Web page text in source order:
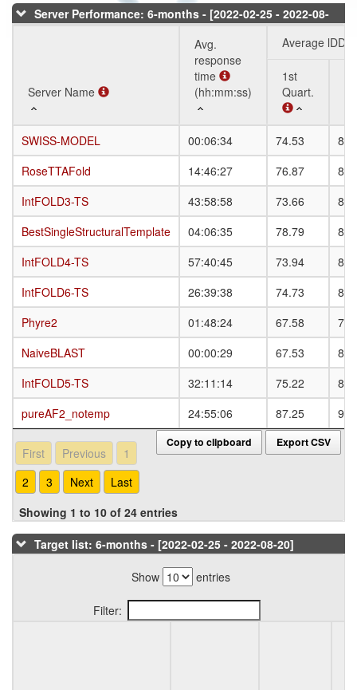
Server Performance: 6-months - [2022-02-25 - 2022-08-
Server Name
Avg.
response
time
(hh:mm:ss)
Average lDDT
1st
Quart.
Server Name
Avg.
response
time
(hh:mm:ss)
Average lDDT
1st
Quart.
SWISS-MODEL 00:06:34 74.53
RoseTTAFold
14:46:27 76.87
IntFOLD3-TS
43:58:58 73.66
BestSingleStructuralTemplate
04:06:35 78.79
IntFOLD4-TS
57:40:45 73.94
IntFOLD6-TS
26:39:38 74.73
Phyre2
01:48:24 67.58
NaiveBLAST
00:00:29 67.53
IntFOLD5-TS
32:11:14 75.22
pureAF2_notemp
24:55:06 87.25
Server Name
SWISS-MODEL
RoseTTAFold
IntFOLD3-TS
BestSingleStructuralTemplate
IntFOLD4-TS
IntFOLD6-TS
Phyre2
NaiveBLAST
IntFOLD5-TS
pureAF2_notemp
Copy to clipboard Export CSV
First Previous
1
2
3 Next
Last
Showing 1 to 10 of 24 entries
Target list: 6-months - [2022-02-25 - 2022-08-20]
Show entries
Filter: